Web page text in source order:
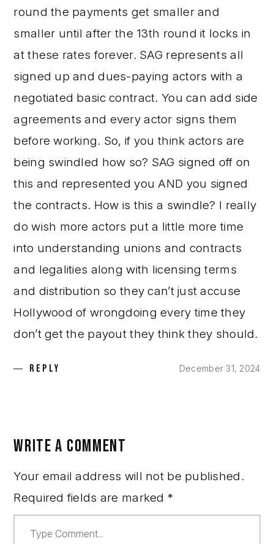
round the payments get smaller and
smaller until after the 13th round it locks in
at these rates forever. SAG represents all
signed up and dues-paying actors with a
negotiated basic contract. You can add side
agreements and every actor signs them
before working. So, if you think actors are
being swindled how so? SAG signed off on
this and represented you AND you signed
the contracts. How is this a swindle? I really
do wish more actors put a little more time
into understanding unions and contracts
and legalities along with licensing terms
and distribution so they can’t just accuse
Hollywood of wrongdoing every time they
don’t get the payout they think they should.
REPLY December 31, 2024
WRITE A COMMENT
Your email address will not be published.
Required fields are marked *